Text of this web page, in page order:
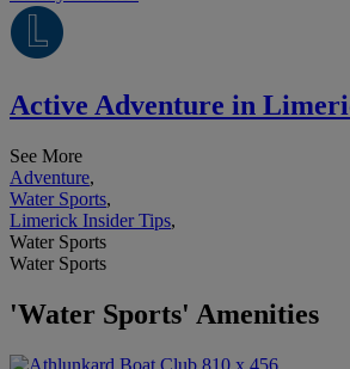
Active Adventure in
See More
Adventure,
Water Sports,
Limerick Insider Tips,
Water Sports
Water Sports
'Water Sports' Amenities